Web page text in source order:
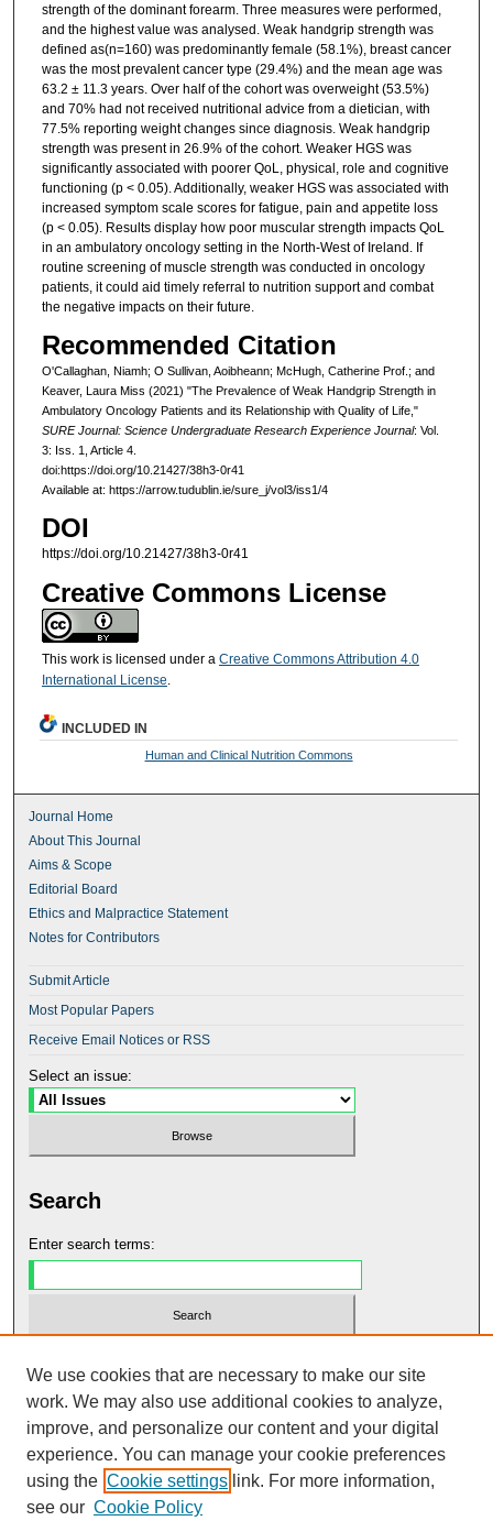
strength of the dominant forearm. Three measures were performed,
and the highest value was analysed. Weak handgrip strength was
defined as(n=160) was predominantly female (58.1%), breast cancer
was the most prevalent cancer type (29.4%) and the mean age was
63.2 ± 11.3 years. Over half of the cohort was overweight (53.5%)
and 70% had not received nutritional advice from a dietician, with
77.5% reporting weight changes since diagnosis. Weak handgrip
strength was present in 26.9% of the cohort. Weaker HGS was
significantly associated with poorer QoL, physical, role and cognitive
functioning (p < 0.05). Additionally, weaker HGS was associated with
increased symptom scale scores for fatigue, pain and appetite loss
(p < 0.05). Results display how poor muscular strength impacts QoL
in an ambulatory oncology setting in the North-West of Ireland. If
routine screening of muscle strength was conducted in oncology
patients, it could aid timely referral to nutrition support and combat
the negative impacts on their future.
Recommended Citation
O'Callaghan, Niamh; O Sullivan, Aoibheann; McHugh, Catherine Prof.; and
Keaver, Laura Miss (2021) "The Prevalence of Weak Handgrip Strength in
Ambulatory Oncology Patients and its Relationship with Quality of Life,"
SURE Journal: Science Undergraduate Research Experience Journal: Vol.
3: Iss. 1, Article 4.
doi:https://doi.org/10.21427/38h3-0r41
Available at: https://arrow.tudublin.ie/sure_j/vol3/iss1/4
DOI
https://doi.org/10.21427/38h3-0r41
Creative Commons License
This work is licensed under a Creative Commons Attribution 4.0
International License
INCLUDED IN
Human and Clinical Nutrition Commons
Journal Home
About This Journal
Aims & Scope
Editorial Board
Ethics and Malpractice Statement
Notes for Contributors
Submit Article
Most Popular Papers
Receive Email Notices or RSS
Select an issue:
Search
Enter search terms:
Advanced Search
ISSN: 2990-8167
We use cookies that are necessary to make our site
work. We may also use additional cookies to analyze,
improve, and personalize our content and your digital
experience. You can manage your cookie preferences
using the Cookie settings link. For more information,
see our Cookie Policy